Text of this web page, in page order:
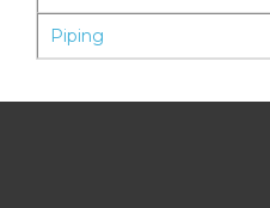
Piping